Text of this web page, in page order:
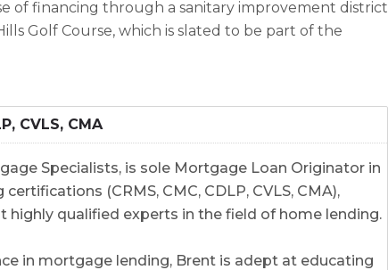
of financing through a sanitary improvement district
Golf Course, which is slated to be part of the
CVLS, CMA
Specialists, is sole Mortgage Loan Originator in
(CRMS, CMC, CDLP, CVLS, CMA),
qualified experts in the field of home lending.
in mortgage lending, Brent is adept at educating